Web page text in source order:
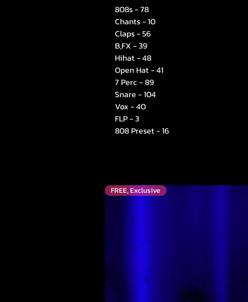
808s - 78
Chants - 10
Claps - 56
B,FX - 39
Hihat - 48
Open Hat - 41
7 Perc - 89
Snare - 104
Vox - 40
FLP - 3
808 Preset - 16
FREE, Exclusive